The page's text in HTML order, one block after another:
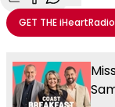
Share with Email
Share with
Share with
More
GET THEiHeartRadio